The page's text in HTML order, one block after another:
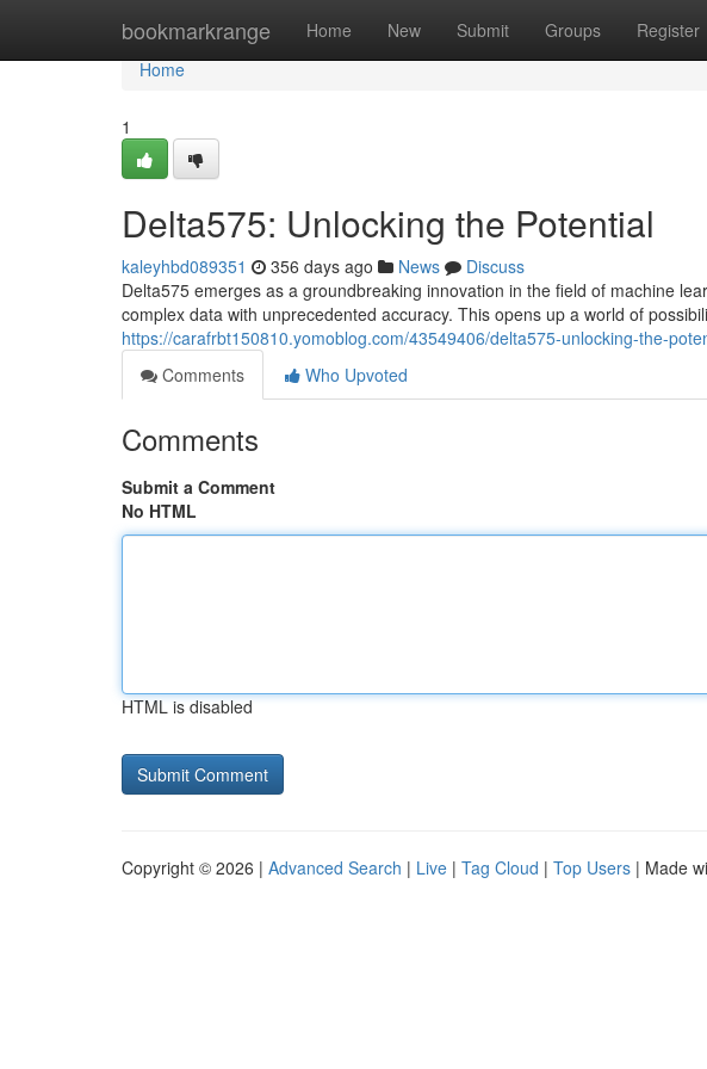
bookmarkrange Home New Submit Groups Register
Home
Home
1
Delta575: Unlocking the Potential
kaleyhbd089351 356 days ago News
Discuss
Delta575 emerges as a groundbreaking innovation in the field of machine
complex data with unprecedented accuracy. This opens up a world of
https://carafrbt150810.yomoblog.com/43549406/delta575-unlocking-the-
Comments
Who Upvoted
Comments
Submit a Comment
No HTML
HTML is disabled
Copyright © 2026 | Advanced Search | Live | Tag Cloud | Top Users | Made